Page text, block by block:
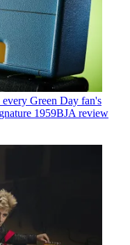
Green Day fan's
1959BJA review